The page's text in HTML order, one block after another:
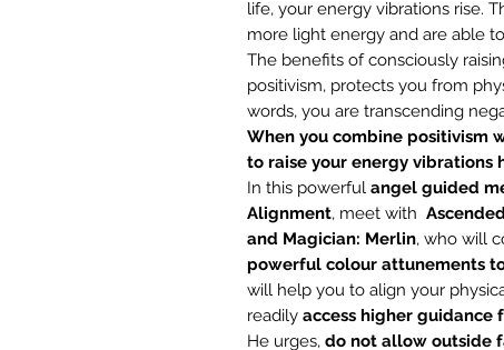
life, your energy vibrations rise.
more light energy and are able
The benefits of consciously
positivism, protects you from
words, you are transcending
When you combine positivism
to raise your energy vibrations
In this powerful angel guided
Alignment, meet with
and Magician: Merlin, who will
powerful colour attunements
will help you to align your
readily access higher
He urges, do not allow outside